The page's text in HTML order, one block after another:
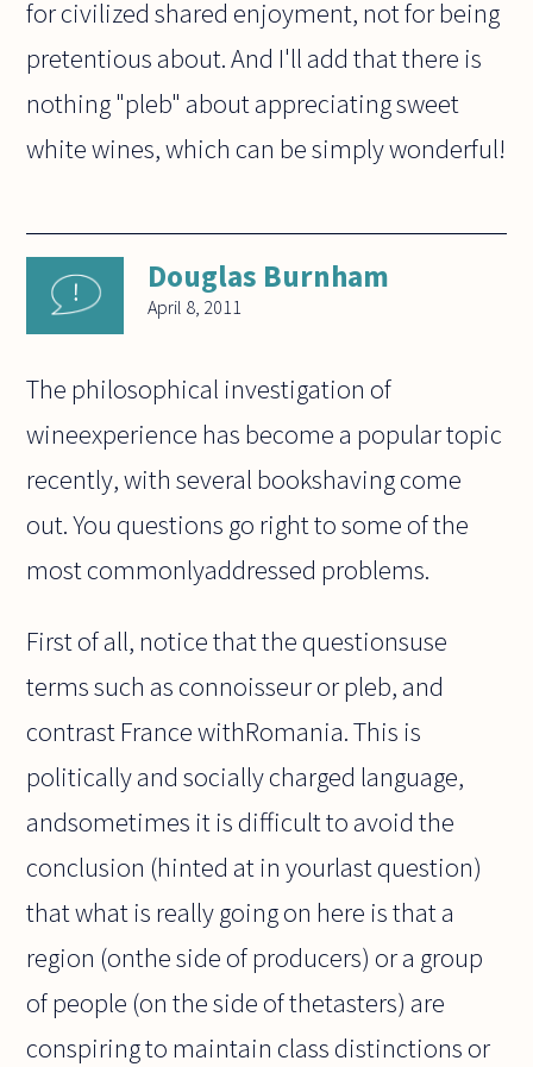
for civilized shared enjoyment, not for being
pretentious about. And I'll add that there is
nothing "pleb" about appreciating sweet
white wines, which can be simply wonderful!
Douglas Burnham
April 8, 2011
The philosophical investigation of
wineexperience has become a popular topic
recently, with several bookshaving come
out. You questions go right to some of the
most commonlyaddressed problems.
First of all, notice that the questionsuse
terms such as connoisseur or pleb, and
contrast France withRomania. This is
politically and socially charged language,
andsometimes it is difficult to avoid the
conclusion (hinted at in yourlast question)
that what is really going on here is that a
region (onthe side of producers) or a group
of people (on the side of thetasters) are
conspiring to maintain class distinctions or